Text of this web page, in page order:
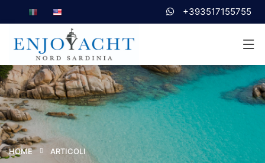
+393517155755
HOME ARTICOLI